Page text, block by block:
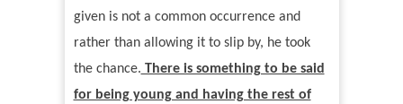
given is not a common occurrence and
rather than allowing it to slip by, he took
the chance. There is something to be said
for being young and having the rest of